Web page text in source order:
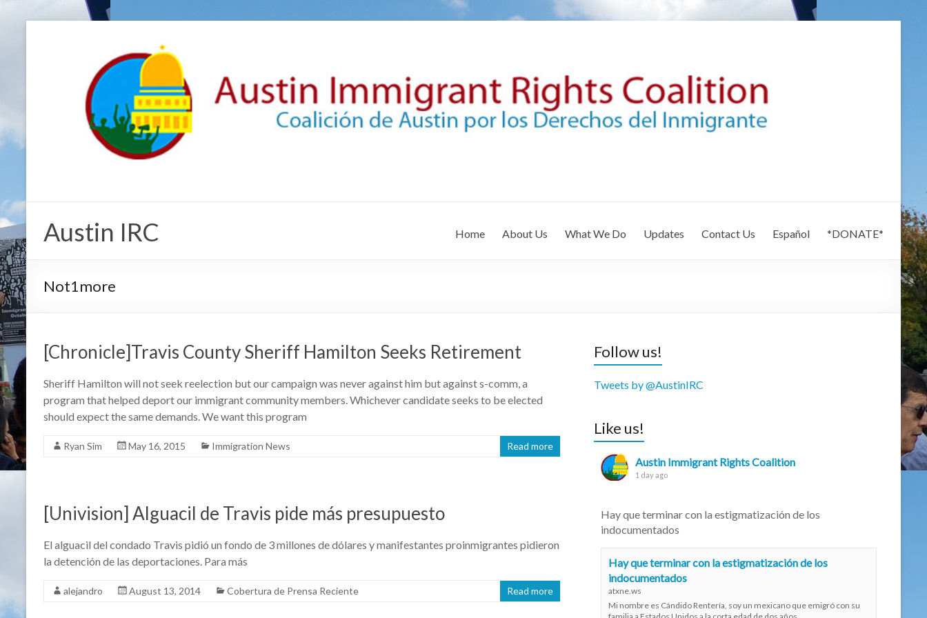
Austin IRC Home About Us What We Do Updates Contact Us Español *DONATE*
Not1more
[Chronicle]Travis County Sheriff Hamilton Seeks Retirement
Sheriff Hamilton will not seek reelection but our campaign was never against him but against s-comm, a
program that helped deport our immigrant community members. Whichever candidate seeks to be elected
should expect the same demands. We want this program
Ryan Sim May 16, 2015 Immigration News Read more
[Univision] Alguacil de Travis pide más presupuesto
El alguacil del condado Travis pidió un fondo de 3 millones de dólares y manifestantes proinmigrantes pidieron
la detención de las deportaciones. Para más
alejandro August 13, 2014 Cobertura de Prensa Reciente Read more
Follow us!
Tweets by @AustinIRC
Like us!
Austin Immigrant Rights Coalition
1 day ago
Hay que terminar con la estigmatización de los
indocumentados
Hay que terminar con la estigmatización de los
indocumentados
atxne.ws
Mi nombre es Cándido Rentería, soy un mexicano que emigró con su